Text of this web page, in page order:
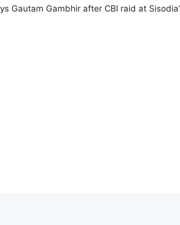
Gautam Gambhir after CBI raid at